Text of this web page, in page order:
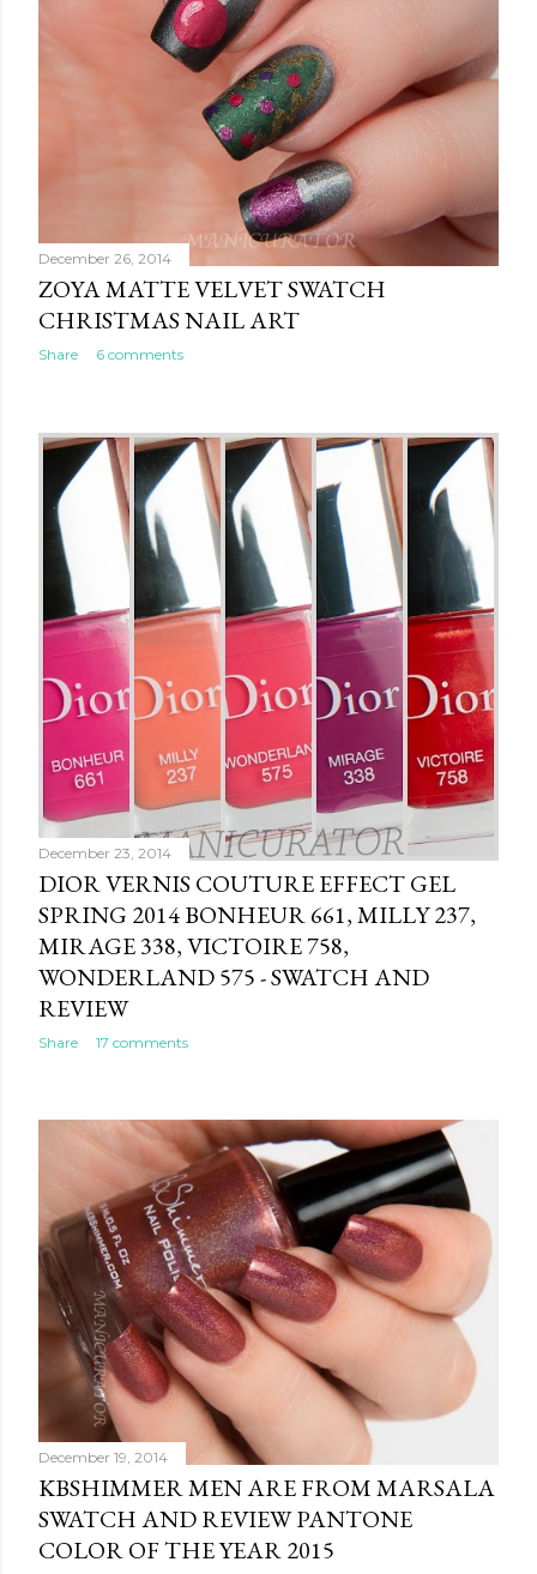
December 26, 2014
ZOYA MATTE VELVET SWATCH
CHRISTMAS NAIL ART
Share 6 comments
December 23, 2014
DIOR VERNIS COUTURE EFFECT GEL
SPRING 2014 BONHEUR 661, MILLY 237,
MIRAGE 338, VICTOIRE 758,
WONDERLAND 575 - SWATCH AND
REVIEW
Share 17 comments
December 19, 2014
KBSHIMMER MEN ARE FROM MARSALA
SWATCH AND REVIEW PANTONE
COLOR OF THE YEAR 2015